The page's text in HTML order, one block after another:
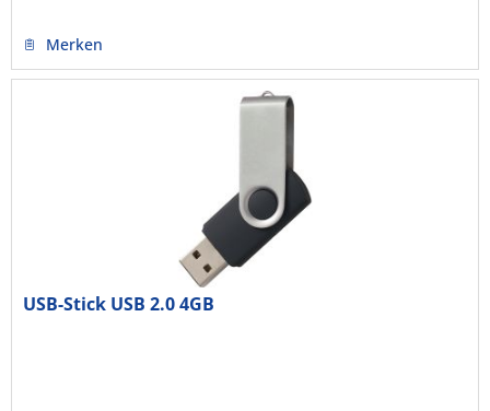
Merken
USB-Stick USB 2.0 4GB